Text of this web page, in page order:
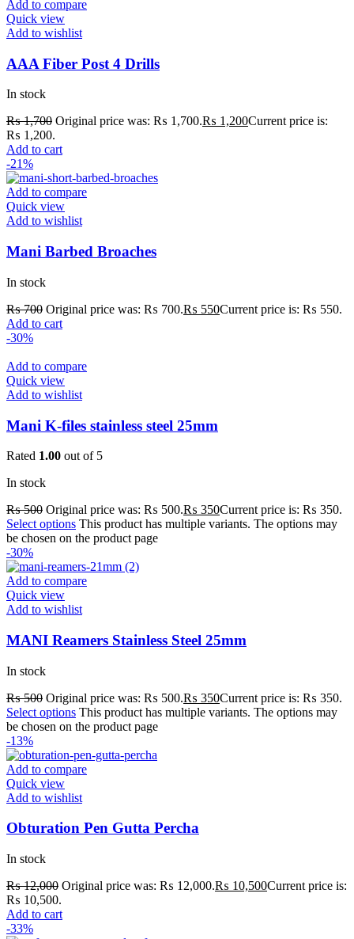
Add to compare
Quick view
Add to wishlist
AAA Fiber Post 4 Drills
In stock
₨1,700 Original price was: ₨ 1,700.₨ 1,200Current price is:
₨ 1,200.
Add to cart
-21%
Add to compare
Quick view
Add to wishlist
Mani Barbed Broaches
In stock
₨700 Original price was: ₨ 700.₨ 550Current price is: ₨ 550.
Add to cart
-30%
Add to compare
Quick view
Add to wishlist
Mani K-files stainless steel 25mm
Rated 1.00 out of 5
In stock
₨500 Original price was: ₨ 500.₨ 350Current price is: ₨ 350.
Select options This product has multiple variants. The options may
be chosen on the product page
-30%
Add to compare
Quick view
Add to wishlist
MANI Reamers Stainless Steel 25mm
In stock
₨500 Original price was: ₨ 500.₨ 350Current price is: ₨ 350.
Select options This product has multiple variants. The options may
be chosen on the product page
-13%
Add to compare
Quick view
Add to wishlist
Obturation Pen Gutta Percha
In stock
₨12,000 Original price was: ₨ 12,000.₨ 10,500Current price is:
₨ 10,500.
Add to cart
-33%